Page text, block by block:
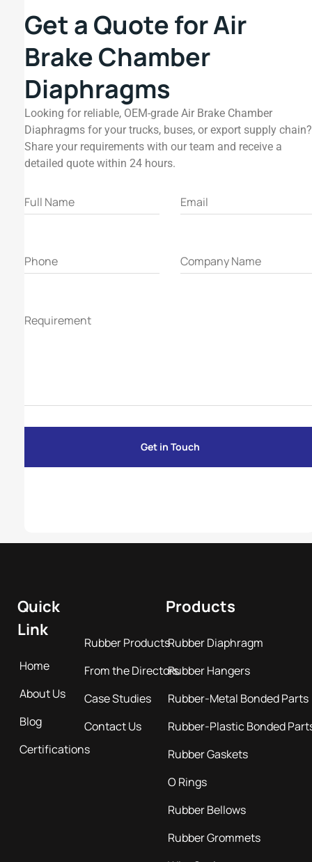
Get a Quote for Air
Brake Chamber
Diaphragms
Looking for reliable, OEM-grade Air Brake Chamber
Diaphragms for your trucks, buses, or export supply chain?
Share your requirements with our team and receive a
detailed quote within 24 hours.
Quick
Link
Home
About Us
Blog
Certifications
Rubber Products
From the Directors
Case Studies
Contact Us
Products
Rubber Diaphragm
Rubber Hangers
Rubber-Metal Bonded Parts
Rubber-Plastic Bonded
Rubber Gaskets
O Rings
Rubber Bellows
Rubber Grommets